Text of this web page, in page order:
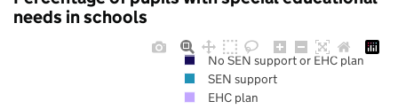
needs in schools
No SEN support or EHC plan
SEN support
EHC plan